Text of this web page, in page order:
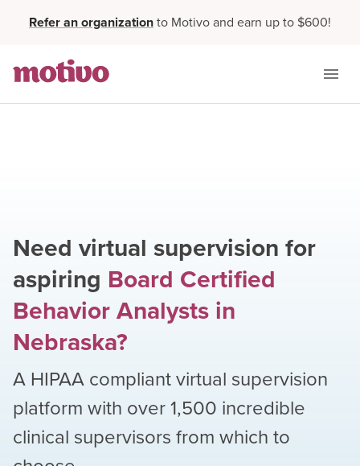
Refer an organizationto Motivo and earn up to $600!
Need virtual supervision for
aspiring Board Certified
Behavior Analysts in
Nebraska?
A HIPAA compliant virtual supervision
platform with over1,500 incredible
clinical supervisors from which to